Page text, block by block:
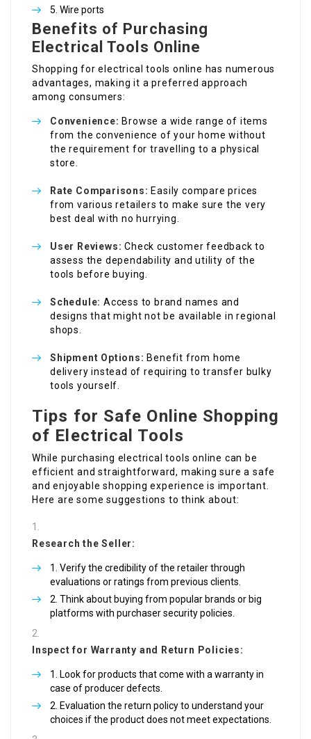
Wire ports
Benefits of Purchasing
Electrical Tools Online
Shopping for electrical tools online has numerous
advantages, making it a preferred approach
among consumers:
Convenience: Browse a wide range of items
from the convenience of your home without
the requirement for travelling to a physical
store.
Rate Comparisons: Easily compare prices
from various retailers to make sure the very
best deal with no hurrying.
User Reviews: Check customer feedback to
assess the dependability and utility of the
tools before buying.
Schedule: Access to brand names and
designs that might not be available in regional
shops.
Shipment Options: Benefit from home
delivery instead of requiring to transfer bulky
tools yourself.
Tips for Safe Online Shopping
of Electrical Tools
While purchasing electrical tools online can be
efficient and straightforward, making sure a safe
and enjoyable shopping experience is important.
Here are some suggestions to think about:
Research the Seller:
Verify the credibility of the retailer through
evaluations or ratings from previous clients.
Think about buying from popular brands or big
platforms with purchaser security policies.
Inspect for Warranty and Return Policies:
Look for products that come with a warranty in
case of producer defects.
Evaluation the return policy to understand your
choices if the product does not meet expectations.